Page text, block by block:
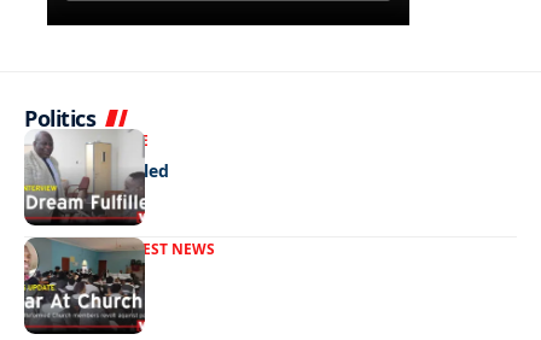
Politics
NEWS EXCLUSIVE
A Dream Fulfilled
FRONT PAGELATEST NEWS
War In Church